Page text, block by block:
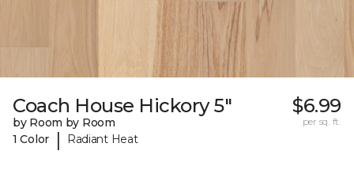
Coach House Hickory 5"
by Room by Room
1 Color
| Radiant Heat
$6.99
per sq. ft.